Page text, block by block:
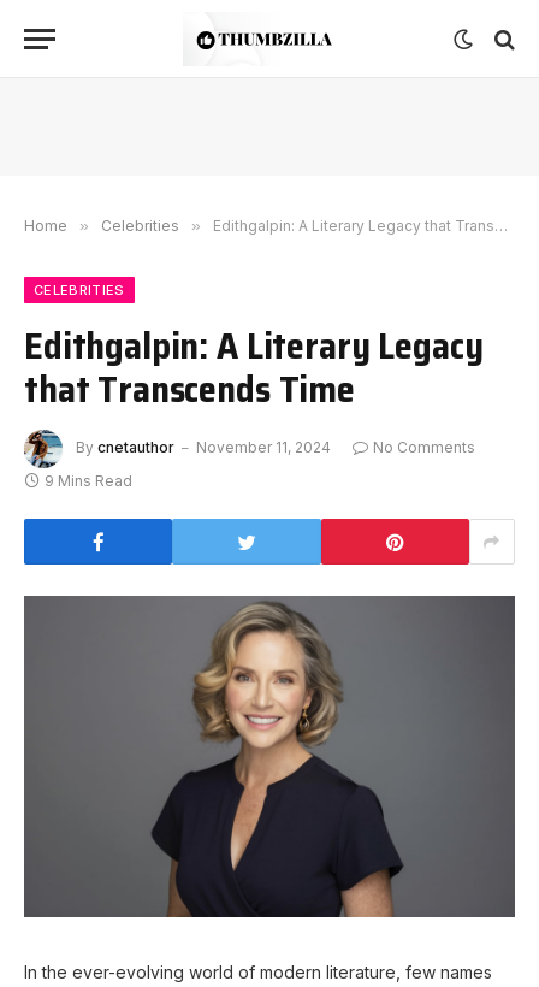
Home » Celebrities » Edithgalpin: A Literary Legacy that Transcends Time
CELEBRITIES
Edithgalpin: A Literary Legacy
that Transcends Time
By cnetauthor November 11, 2024
No Comments
9 Mins Read
In the ever-evolving world of modern literature, few names